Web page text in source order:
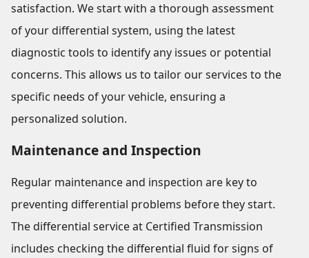
satisfaction. We start with a thorough assessment
of your differential system, using the latest
diagnostic tools to identify any issues or potential
concerns. This allows us to tailor our services to the
specific needs of your vehicle, ensuring a
personalized solution.
Maintenance and Inspection
Regular maintenance and inspection are key to
preventing differential problems before they start.
The differential service at Certified Transmission
includes checking the differential fluid for signs of